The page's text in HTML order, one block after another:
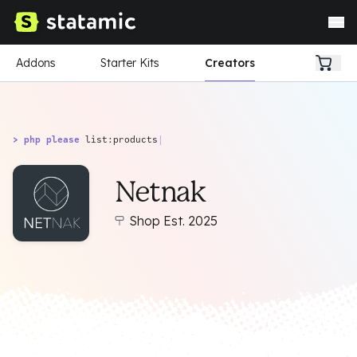
Addons Starter Kits Creators
> php please list:products |
Netnak
Shop Est. 2025